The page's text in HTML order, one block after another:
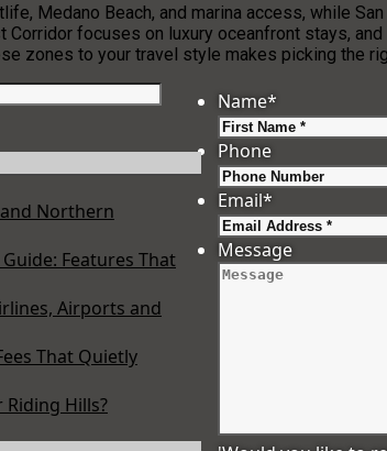
Medano Beach, and marina access, while
Corridor focuses on luxury oceanfront stays,
zones to your travel style makes picking the
Northern
Features That
Airports and
That Quietly
Riding Hills?
Name*
Phone
Email*
Message